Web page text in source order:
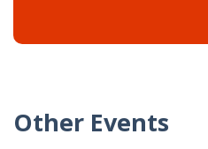
Other Events